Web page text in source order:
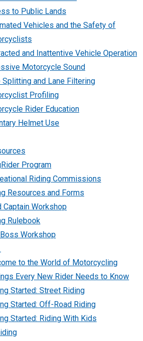
to Public Lands
Vehicles and the Safety of
and Inattentive Vehicle Operation
Motorcycle Sound
Splitting and Lane Filtering
Profiling
Rider Education
Helmet Use
Program
Riding Commissions
Resources and Forms
Captain Workshop
Rulebook
Workshop
to the World of Motorcycling
Every New Rider Needs to Know
Started: Street Riding
Started: Off-Road Riding
Started: Riding With Kids